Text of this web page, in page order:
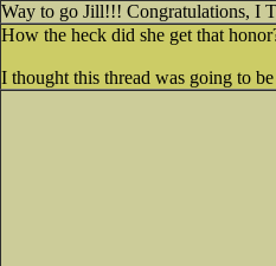
Way to go Jill!!! Congratulations,
How the heck did she get that
I thought this thread was going to